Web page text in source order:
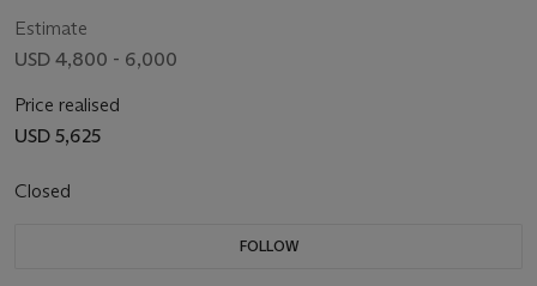
Estimate
USD 4,800 - 6,000
Price realised
USD 5,625
Closed
FOLLOW